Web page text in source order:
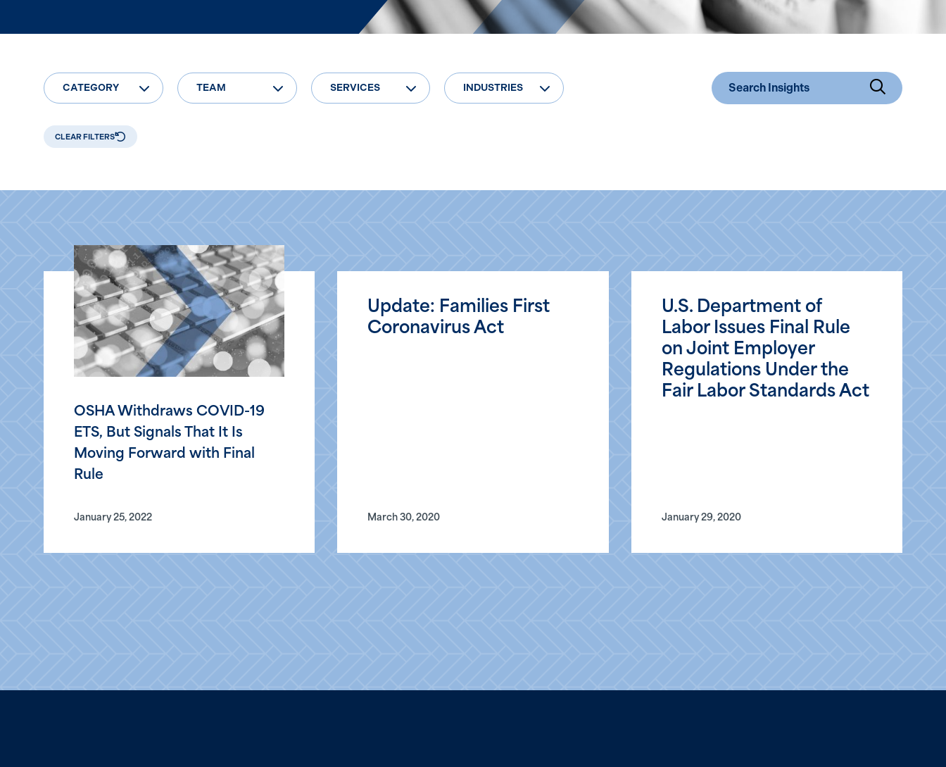
CATEGORY TEAM SERVICES INDUSTRIES
CLEAR FILTERS
OSHA Withdraws COVID-19
ETS, But Signals That It Is
Moving Forward with Final
Rule
January 25, 2022
Update: Families First
Coronavirus Act
March 30, 2020
U.S. Department of
Labor Issues Final Rule
on Joint Employer
Regulations Under the
Fair Labor Standards Act
January 29, 2020